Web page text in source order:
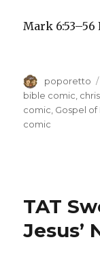
Mark 6:53–56
Author
poporetto
bible comic,
comic, Gospel
comic
TAT
Jesus’